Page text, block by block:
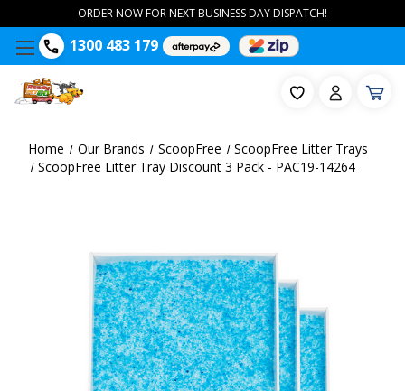
1300 483 179
ORDER NOW FOR NEXT BUSINESS DAY DISPATCH!
Home Our Brands ScoopFree
ScoopFree Litter Trays
ScoopFree Litter Tray Discount 3 Pack - PAC19-14264